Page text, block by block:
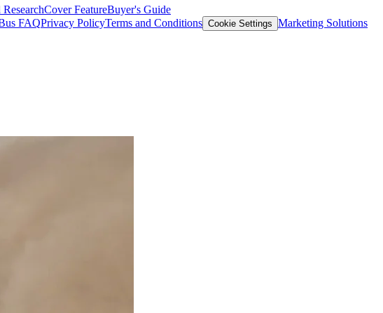
Cover FeatureBuyer's Guide
FAQPrivacy PolicyTerms and Conditions Cookie Settings Marketing Solutions